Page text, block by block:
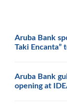
Aruba Bank
Taki Encanta”
Aruba Bank
opening at